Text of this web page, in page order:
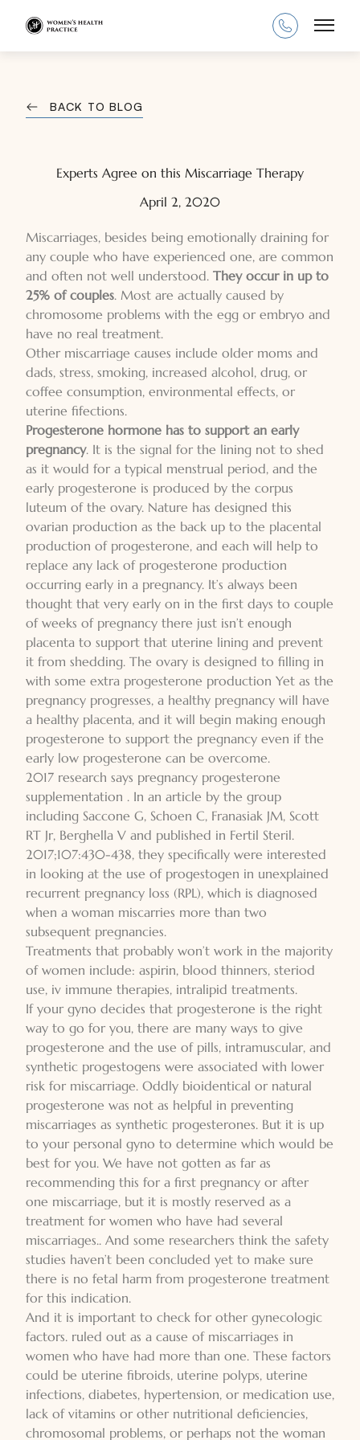
Main
BACK TO BLOG
Experts Agree on this Miscarriage Therapy
April 2, 2020
Miscarriages, besides being emotionally draining for
any couple who have experienced one, are common
and often not well understood. They occur in up to
25% of couples. Most are actually caused by
chromosome problems with the egg or embryo and
have no real treatment.
Other miscarriage causes include older moms and
dads, stress, smoking, increased alcohol, drug, or
coffee consumption, environmental effects, or
uterine fifections.
Progesterone hormone has to support an early
pregnancy. It is the signal for the lining not to shed
as it would for a typical menstrual period, and the
early progesterone is produced by the corpus
luteum of the ovary. Nature has designed this
ovarian production as the back up to the placental
production of progesterone, and each will help to
replace any lack of progesterone production
occurring early in a pregnancy. It’s always been
thought that very early on in the first days to couple
of weeks of pregnancy there just isn’t enough
placenta to support that uterine lining and prevent
it from shedding. The ovary is designed to filling in
with some extra progesterone production Yet as the
pregnancy progresses, a healthy pregnancy will have
a healthy placenta, and it will begin making enough
progesterone to support the pregnancy even if the
early low progesterone can be overcome.
2017 research says pregnancy progesterone
supplementation . In an article by the group
including Saccone G, Schoen C, Franasiak JM, Scott
RT Jr, Berghella V and published in Fertil Steril.
2017;107:430-438, they specifically were interested
in looking at the use of progestogen in unexplained
recurrent pregnancy loss (RPL), which is diagnosed
when a woman miscarries more than two
subsequent pregnancies.
Treatments that probably won’t work in the majority
of women include: aspirin, blood thinners, steriod
use, iv immune therapies, intralipid treatments.
If your gyno decides that progesterone is the right
way to go for you, there are many ways to give
progesterone and the use of pills, intramuscular, and
synthetic progestogens were associated with lower
risk for miscarriage. Oddly bioidentical or natural
progesterone was not as helpful in preventing
miscarriages as synthetic progesterones. But it is up
to your personal gyno to determine which would be
best for you. We have not gotten as far as
recommending this for a first pregnancy or after
one miscarriage, but it is mostly reserved as a
treatment for women who have had several
miscarriages.. And some researchers think the safety
studies haven’t been concluded yet to make sure
there is no fetal harm from progesterone treatment
for this indication.
And it is important to check for other gynecologic
factors. ruled out as a cause of miscarriages in
women who have had more than one. These factors
could be uterine fibroids, uterine polyps, uterine
infections, diabetes, hypertension, or medication use,
lack of vitamins or other nutritional deficiencies,
chromosomal problems, or perhaps not the woman